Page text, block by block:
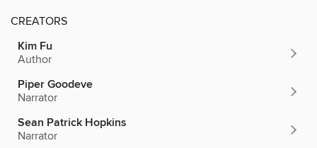
CREATORS
Kim Fu
Author
Piper Goodeve
Narrator
Sean Patrick Hopkins
Narrator